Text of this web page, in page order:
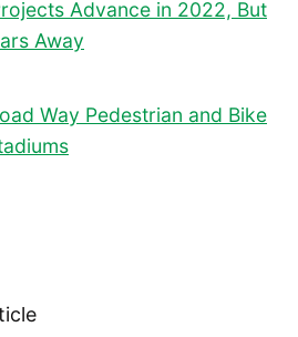
Advance in 2022, But
Away
Way Pedestrian and Bike